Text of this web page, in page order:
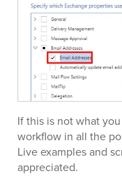
If this is not what
workflow in all the
Live examples and
appreciated.